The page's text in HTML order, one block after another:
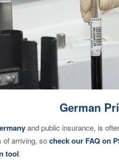
German
and public insurance, is
of arriving, socheck our FAQ on
tool.